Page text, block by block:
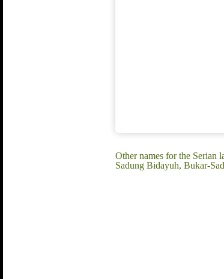
Other names for the Serian
Sadung Bidayuh, Bukar-